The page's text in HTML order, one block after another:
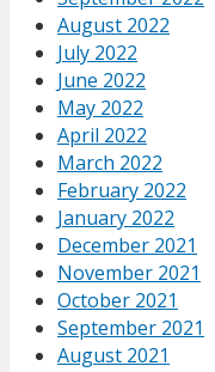
August 2022
July 2022
June 2022
May 2022
April 2022
March 2022
February 2022
January 2022
December 2021
November 2021
October 2021
September 2021
August 2021